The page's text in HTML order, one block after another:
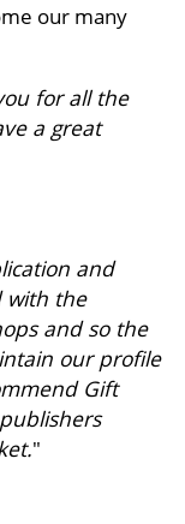
our many
for all the
a great
and
with the
and so the
our profile
Gift
"